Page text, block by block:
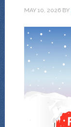
MAY 10, 2026BY